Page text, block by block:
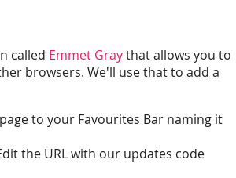
called Emmet Graythat allows you to
browsers. We'll use that to add a
to your Favourites Bar naming it
the URL with our updates code